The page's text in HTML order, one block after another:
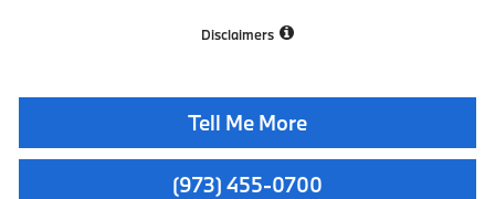
Disclaimers
Tell Me More
(973) 455-0700